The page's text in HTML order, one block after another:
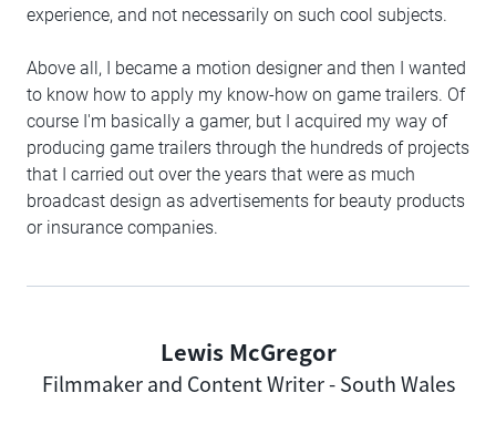
experience, and not necessarily on such cool subjects.
Above all, I became a motion designer and then I wanted
to know how to apply my know-how on game trailers. Of
course I'm basically a gamer, but I acquired my way of
producing game trailers through the hundreds of projects
that I carried out over the years that were as much
broadcast design as advertisements for beauty products
or insurance companies.
Author
Lewis McGregor
Filmmaker and Content Writer - South Wales